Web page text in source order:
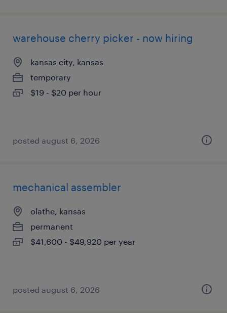
warehouse cherry picker - now hiring
kansas city, kansas
temporary
$19 - $20 per hour
posted august 6, 2026
mechanical assembler
olathe, kansas
permanent
$41,600 - $49,920 per year
posted august 6, 2026